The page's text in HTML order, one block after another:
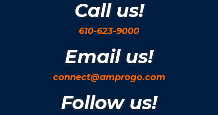
Call us!
610-623-9000
Email us!
connect@amprogo.com
Follow us!